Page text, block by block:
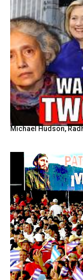
Michael Hudson,